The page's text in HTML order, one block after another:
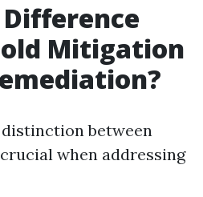
Mitigation
between
when addressing